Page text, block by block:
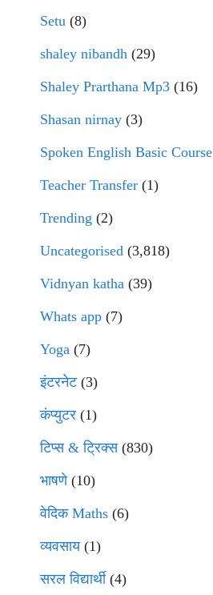
Setu (8)
shaley nibandh (29)
Shaley Prarthana Mp3 (16)
Shasan nirnay (3)
Spoken English Basic Course
Teacher Transfer (1)
Trending (2)
Uncategorised (3,818)
Vidnyan katha (39)
Whats app (7)
Yoga (7)
इंटरनेट(3)
कंप्युटर (1)
टिप्स & ट्रिक्स(830)
भाषणे(10)
वेदिक Maths (6)
व्यवसाय(1)
सरल विद्यार्थी(4)